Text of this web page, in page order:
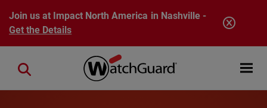
Skip to main content
Join us at Impact North America in Nashville -
Get the Details
Open
Close search